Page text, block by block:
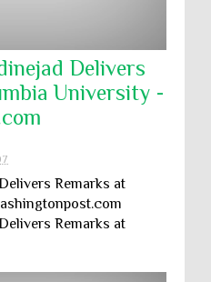
Delivers
University -
Remarks at
Remarks at